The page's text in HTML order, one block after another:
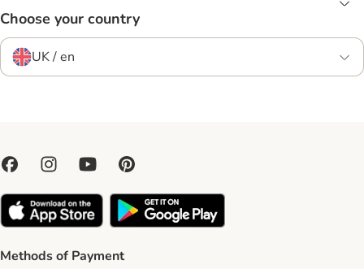
Choose your country
UK / en
Methods of Payment